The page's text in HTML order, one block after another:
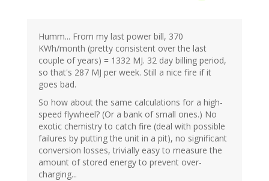
Humm... From my last power bill, 370
KWh/month (pretty consistent over the last
couple of years) = 1332 MJ. 32 day billing period,
so that's 287 MJ per week. Still a nice fire if it
goes bad.
So how about the same calculations for a high-
speed flywheel? (Or a bank of small ones.) No
exotic chemistry to catch fire (deal with possible
failures by putting the unit in a pit), no significant
conversion losses, trivially easy to measure the
amount of stored energy to prevent over-
charging...